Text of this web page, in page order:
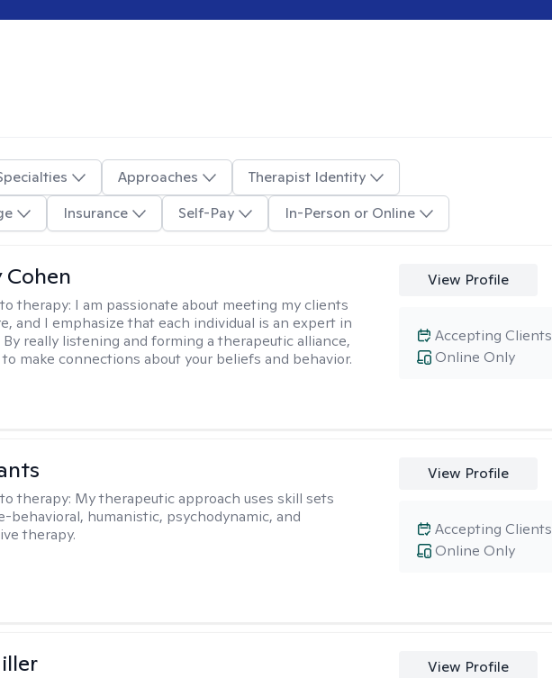
Approaches
Therapist Identity
Insurance Self-Pay In-Person or Online
therapy: I am passionate about meeting my clients
and I emphasize that each individual is an expert in
really listening and forming a therapeutic alliance,
make connections about your beliefs and behavior.
View Profile
Online Only
Accepting Clients
therapy: My therapeutic approach uses skill sets
behavioral, humanistic, psychodynamic, and
therapy.
View Profile
Online Only
Accepting Clients
View Profile